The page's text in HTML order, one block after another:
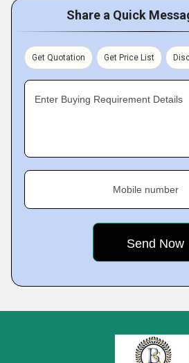
Share a Quick
Get Quotation Get Price List
Enter Buying Requirement Details
Mobile number